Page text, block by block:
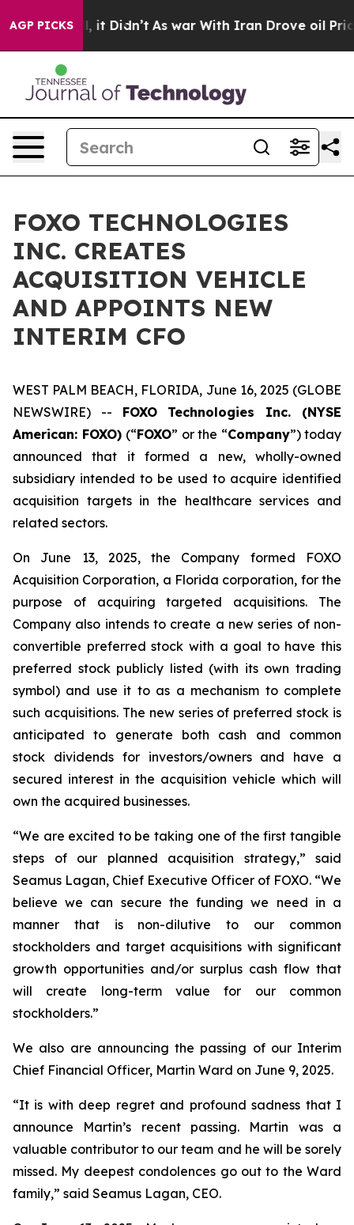
AGP PICKS
Well, it Didn’t As war With Iran Drove oil Prices
FOXO TECHNOLOGIES
INC. CREATES
ACQUISITION VEHICLE
AND APPOINTS NEW
INTERIM CFO
WEST PALM BEACH, FLORIDA, June 16, 2025 (GLOBE
NEWSWIRE) -- FOXO Technologies Inc. (NYSE
American: FOXO) (“FOXO” or the “Company”) today
announced that it formed a new, wholly-owned
subsidiary intended to be used to acquire identified
acquisition targets in the healthcare services and
related sectors.
On June 13, 2025, the Company formed FOXO
Acquisition Corporation, a Florida corporation, for the
purpose of acquiring targeted acquisitions. The
Company also intends to create a new series of non-
convertible preferred stock with a goal to have this
preferred stock publicly listed (with its own trading
symbol) and use it to as a mechanism to complete
such acquisitions. The new series of preferred stock is
anticipated to generate both cash and common
stock dividends for investors/owners and have a
secured interest in the acquisition vehicle which will
own the acquired businesses.
“We are excited to be taking one of the first tangible
steps of our planned acquisition strategy,” said
Seamus Lagan, Chief Executive Officer of FOXO. “We
believe we can secure the funding we need in a
manner that is non-dilutive to our common
stockholders and target acquisitions with significant
growth opportunities and/or surplus cash flow that
will create long-term value for our common
stockholders.”
We also are announcing the passing of our Interim
Chief Financial Officer, Martin Ward on June 9, 2025.
“It is with deep regret and profound sadness that I
announce Martin’s recent passing. Martin was a
valuable contributor to our team and he will be sorely
missed. My deepest condolences go out to the Ward
family,” said Seamus Lagan, CEO.